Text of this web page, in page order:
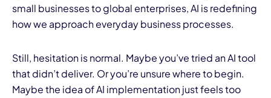
small businesses to global enterprises, AI is redefining
how we approach everyday business processes.
Still, hesitation is normal. Maybe you’ve tried an AI tool
that didn’t deliver. Or you’re unsure where to begin.
Maybe the idea of AI implementation just feels too